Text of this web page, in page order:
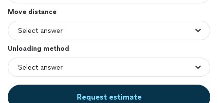
Move distance
Unloading method
Request estimate